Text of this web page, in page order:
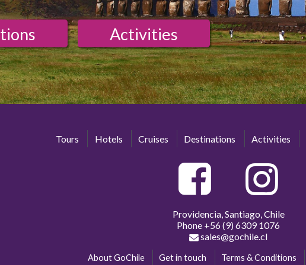
Activities
Tours Hotels Cruises Destinations Activities
Providencia, Santiago, Chile
Phone +56 (9) 6309 1076
sales@gochile.cl
About GoChile Get in touch Terms & Conditions